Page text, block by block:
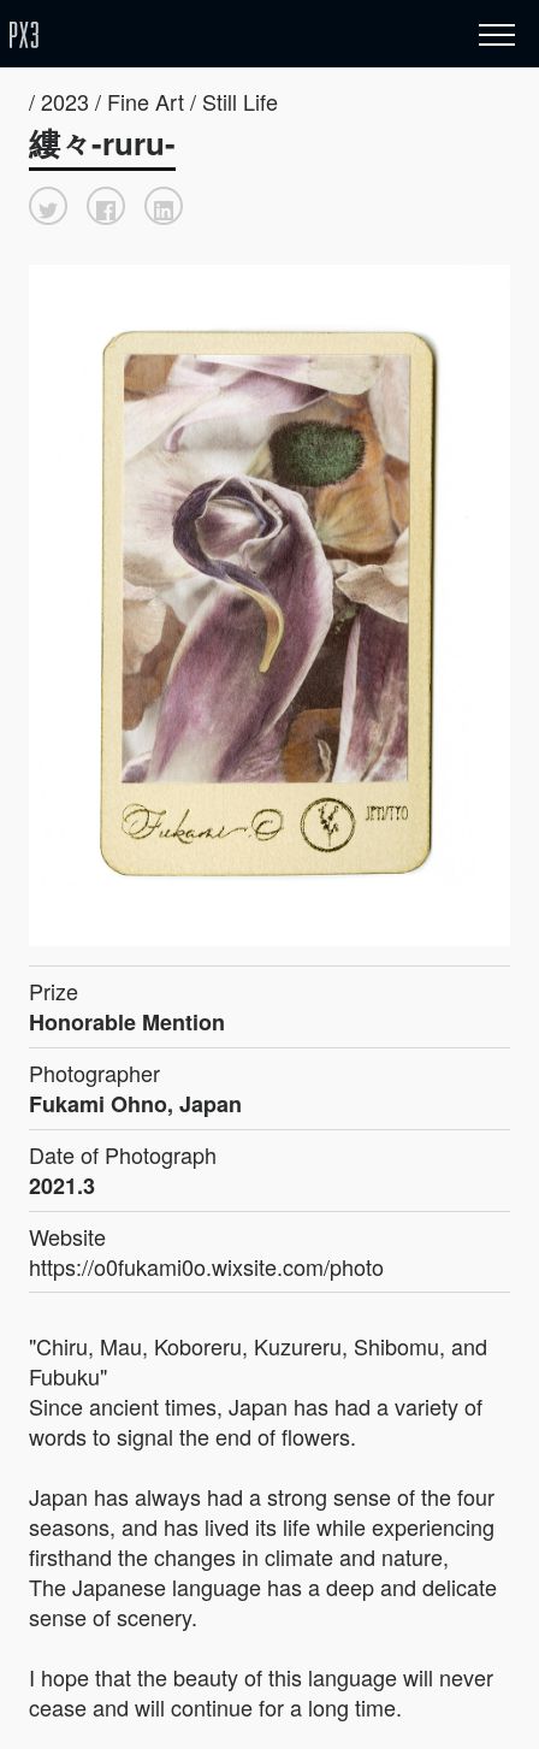
/ 2023 / Fine Art / Still Life
縷々-ruru-
Prize
Honorable Mention
Photographer
Fukami Ohno, Japan
Date of Photograph
2021.3
Website
https://o0fukami0o.wixsite.com/photo
"Chiru, Mau, Koboreru, Kuzureru, Shibomu, and
Fubuku"
Since ancient times, Japan has had a variety of
words to signal the end of flowers.
Japan has always had a strong sense of the four
seasons, and has lived its life while experiencing
firsthand the changes in climate and nature,
The Japanese language has a deep and delicate
sense of scenery.
I hope that the beauty of this language will never
cease and will continue for a long time.